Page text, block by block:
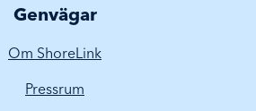
Genvägar
Om ShoreLink
Pressrum